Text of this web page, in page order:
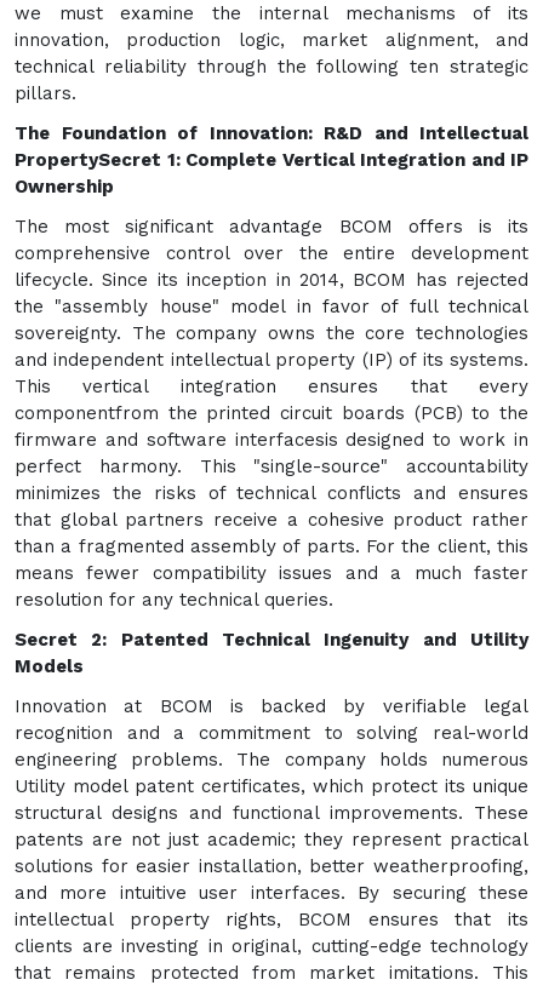
we must examine the internal mechanisms of its
innovation, production logic, market alignment, and
technical reliability through the following ten strategic
pillars.
The Foundation of Innovation: R&D and Intellectual
PropertySecret 1: Complete Vertical Integration and IP
Ownership
The most significant advantage BCOM offers is its
comprehensive control over the entire development
lifecycle. Since its inception in 2014, BCOM has rejected
the "assembly house" model in favor of full technical
sovereignty. The company owns the core technologies
and independent intellectual property (IP) of its systems.
This vertical integration ensures that every
componentfrom the printed circuit boards (PCB) to the
firmware and software interfacesis designed to work in
perfect harmony. This "single-source" accountability
minimizes the risks of technical conflicts and ensures
that global partners receive a cohesive product rather
than a fragmented assembly of parts. For the client, this
means fewer compatibility issues and a much faster
resolution for any technical queries.
Secret 2: Patented Technical Ingenuity and Utility
Models
Innovation at BCOM is backed by verifiable legal
recognition and a commitment to solving real-world
engineering problems. The company holds numerous
Utility model patent certificates, which protect its unique
structural designs and functional improvements. These
patents are not just academic; they represent practical
solutions for easier installation, better weatherproofing,
and more intuitive user interfaces. By securing these
intellectual property rights, BCOM ensures that its
clients are investing in original, cutting-edge technology
that remains protected from market imitations. This